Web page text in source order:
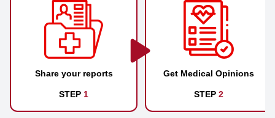
Share your reports
STEP 1
Get Medical Opinions
STEP 2